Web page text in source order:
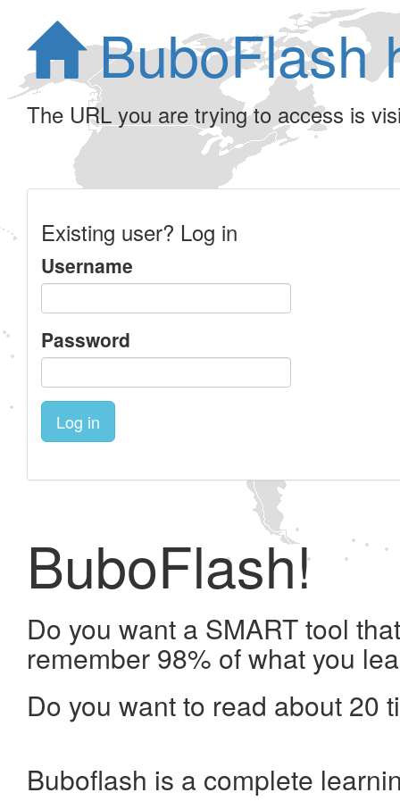
BuboFlash
The URL you are trying to access is
Existing user? Log in
Username
Password
Log in
BuboFlash!
Do you want a SMART tool
remember 98% of what you
Do you want to read about 20
Buboflash is a complete